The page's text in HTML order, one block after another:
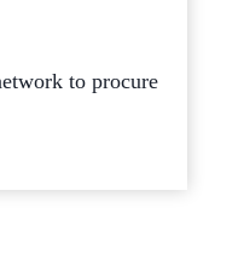
to procure